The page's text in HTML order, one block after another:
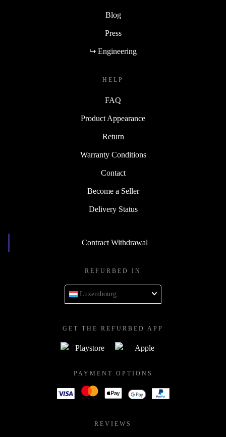
Blog
Press
↪ Engineering
HELP
FAQ
Product Appearance
Return
Warranty Conditions
Contact
Become a Seller
Delivery Status
Contract Withdrawal
REFURBED IN
Luxembourg
GET THE REFURBED APP
PAYMENT OPTIONS
REVIEWS